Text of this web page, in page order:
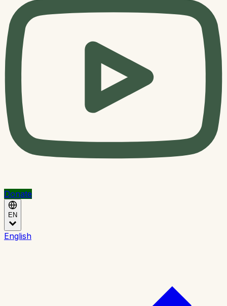
Donate
EN
English